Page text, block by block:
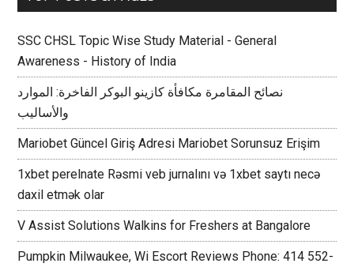
SSC CHSL Topic Wise Study Material - General
Awareness - History of India
نصائح المقامرة مكافأة كازينو البوكر الفاخرة: الموارد
والأساليب
Mariobet Güncel Giriş Adresi Mariobet Sorunsuz Erişim
1xbet perelnate Rəsmi veb jurnalını və 1xbet saytı necə
daxil etmək olar
V Assist Solutions Walkins for Freshers at Bangalore
Pumpkin Milwaukee, Wi Escort Reviews Phone: 414 552-